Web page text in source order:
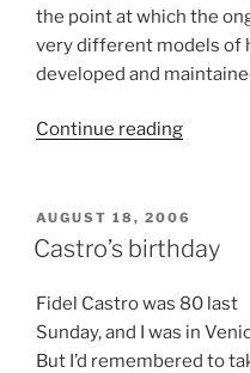
the point at which the
very different models of
developed and
Continue reading“Will
to
open
POSTED
ON
AUGUST 18, 2006
Castro’s birthday
Fidel Castro was 80 last
Sunday, and I was in
But I’d remembered to